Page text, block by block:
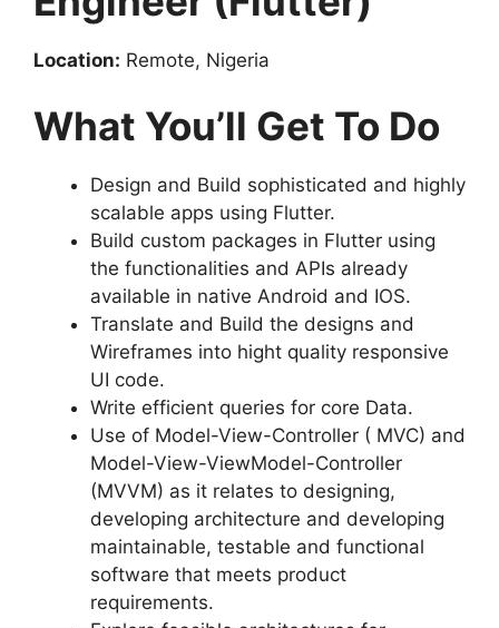
Location: Remote, Nigeria
What You’ll Get To Do
Design and Build sophisticated and highly
scalable apps using Flutter.
Build custom packages in Flutter using
the functionalities and APIs already
available in native Android and IOS.
Translate and Build the designs and
Wireframes into hight quality responsive
UI code.
Write efficient queries for core Data.
Use of Model-View-Controller ( MVC) and
Model-View-ViewModel-Controller
(MVVM) as it relates to designing,
developing architecture and developing
maintainable, testable and functional
software that meets product
requirements.